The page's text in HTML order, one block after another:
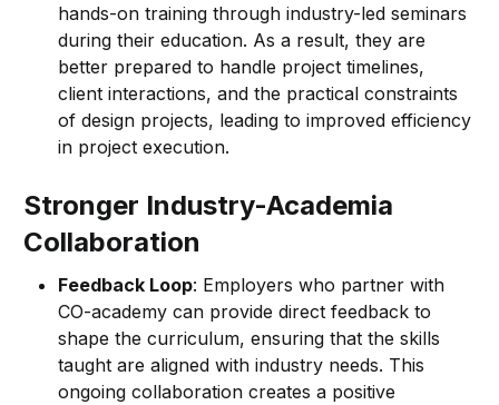
hands-on training through industry-led seminars
during their education. As a result, they are
better prepared to handle project timelines,
client interactions, and the practical constraints
of design projects, leading to improved efficiency
in project execution.
Stronger Industry-Academia
Collaboration
Feedback Loop: Employers who partner with
CO-academy can provide direct feedback to
shape the curriculum, ensuring that the skills
taught are aligned with industry needs. This
ongoing collaboration creates a positive